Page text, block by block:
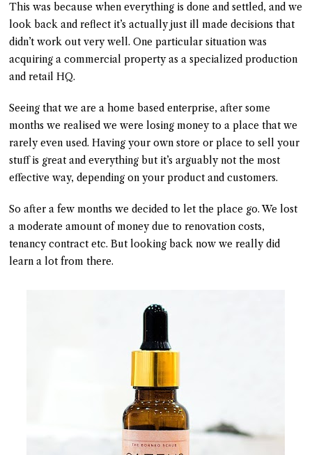
This was because when everything is done and settled, and we
look back and reflect it’s actually just ill made decisions that
didn’t work out very well. One particular situation was
acquiring a commercial property as a specialized production
and retail HQ.
Seeing that we are a home based enterprise, after some
months we realised we were losing money to a place that we
rarely even used. Having your own store or place to sell your
stuff is great and everything but it’s arguably not the most
effective way, depending on your product and customers.
So after a few months we decided to let the place go. We lost
a moderate amount of money due to renovation costs,
tenancy contract etc. But looking back now we really did
learn a lot from there.